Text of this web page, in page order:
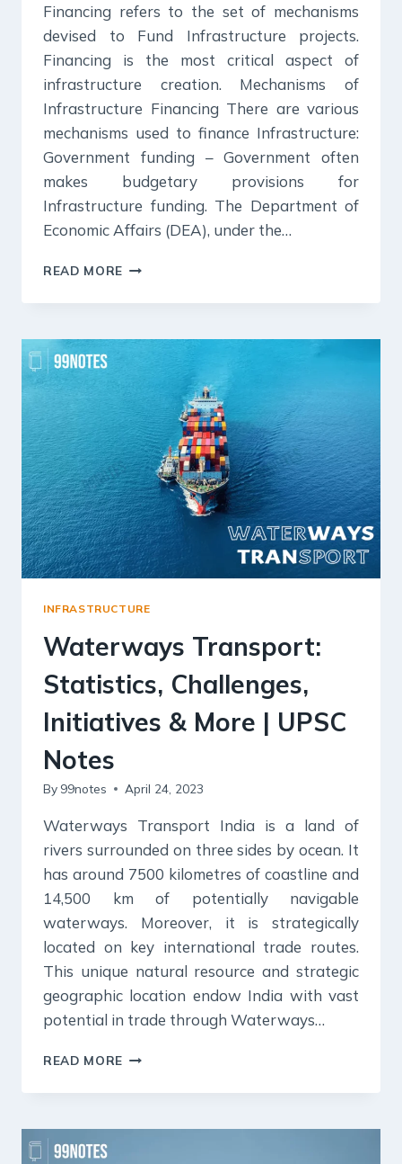
Financing refers to the set of mechanisms
devised to Fund Infrastructure projects.
Financing is the most critical aspect of
infrastructure creation. Mechanisms of
Infrastructure Financing There are various
mechanisms used to finance Infrastructure:
Government funding – Government often
makes budgetary provisions for
Infrastructure funding. The Department of
Economic Affairs (DEA), under the…
READ MORE INFRASTRUCTURE
COMPLETE
NOTES
INFRASTRUCTURE
Waterways Transport:
Statistics, Challenges,
Initiatives & More | UPSC
Notes
By 99notes April 24, 2023
Waterways Transport India is a land of
rivers surrounded on three sides by ocean. It
has around 7500 kilometres of coastline and
14,500 km of potentially navigable
waterways. Moreover, it is strategically
located on key international trade routes.
This unique natural resource and strategic
geographic location endow India with vast
potential in trade through Waterways…
READ MORE WATERWAYS
STATISTICS,
INITIATIVES